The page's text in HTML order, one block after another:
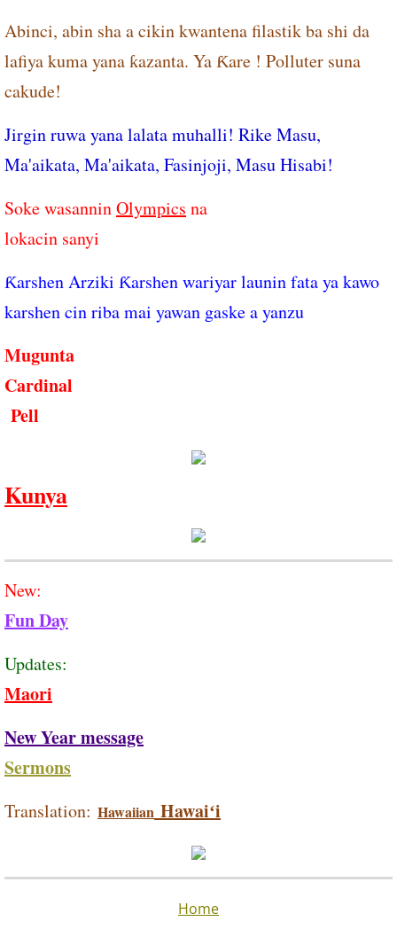
Abinci, abin sha a cikin kwantena filastik ba shi da
lafiya kuma yana ƙazanta. Ya Ƙare ! Polluter suna
cakude!
Jirgin ruwa yana lalata muhalli! Rike Masu,
Ma'aikata, Ma'aikata, Fasinjoji, Masu Hisabi!
Soke wasanninOlympics na
​lokacin sanyi
Ƙarshen Arziki Ƙarshen wariyar launin fata ya kawo
karshen cin riba mai yawan gaske a yanzu
Mugunta
Cardinal
Pell
Kunya
New:
Fun Day
Updates:
Maori
New Year message
Sermons
Translation: Hawaiian Hawaiʻi
Home